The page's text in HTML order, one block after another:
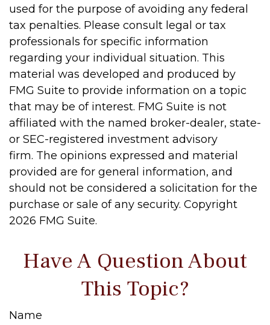
used for the purpose of avoiding any federal
tax penalties. Please consult legal or tax
professionals for specific information
regarding your individual situation. This
material was developed and produced by
FMG Suite to provide information on a topic
that may be of interest. FMG Suite is not
affiliated with the named broker-dealer, state-
or SEC-registered investment advisory
firm. The opinions expressed and material
provided are for general information, and
should not be considered a solicitation for the
purchase or sale of any security. Copyright
2026 FMG Suite.
Have A Question About
This Topic?
Name